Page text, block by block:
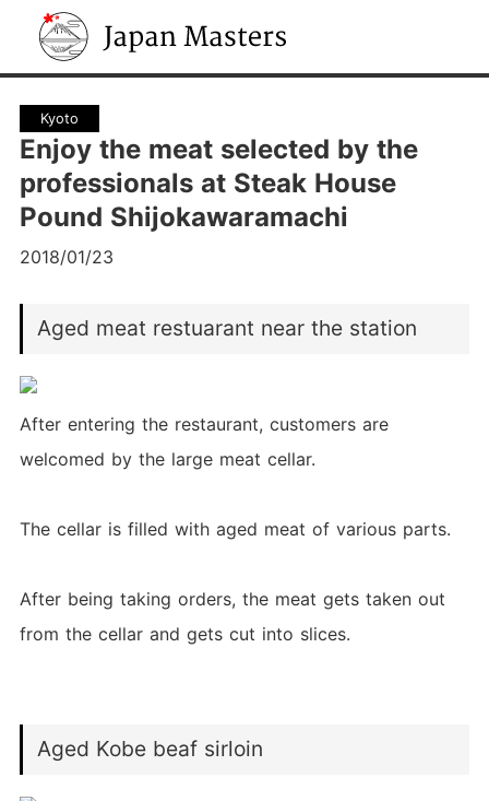
Japan Masters
Kyoto
Enjoy the meat selected by the
professionals at Steak House
Pound Shijokawaramachi
2018/01/23
Aged meat restuarant near the station
After entering the restaurant, customers are
welcomed by the large meat cellar.
The cellar is filled with aged meat of various parts.
After being taking orders, the meat gets taken out
from the cellar and gets cut into slices.
Aged Kobe beaf sirloin